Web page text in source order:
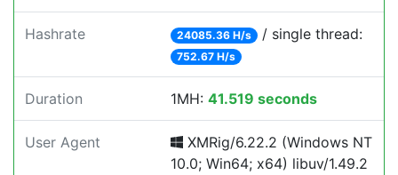
Hashrate 24085.36 H/s / single thread:
752.67 H/s
Duration 1MH: 41.519 seconds
User Agent
XMRig/6.22.2 (Windows NT
10.0; Win64; x64) libuv/1.49.2